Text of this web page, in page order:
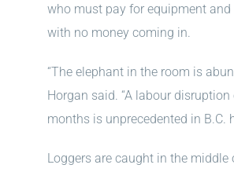
who must pay for equipment and
with no money coming in.
“The elephant in the room is
Horgan said. “A labour disruption
months is unprecedented in B.C.
Loggers are caught in the middle